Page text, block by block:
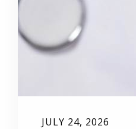
JULY 24, 2026